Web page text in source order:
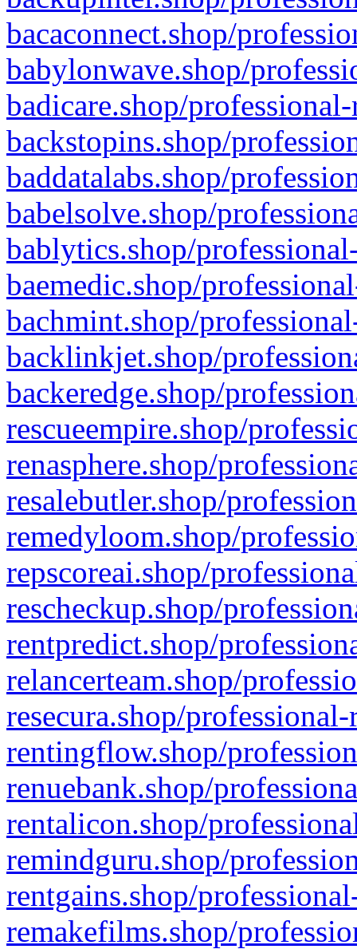
bacaconnect.shop/
babylonwave.shop/
badicare.shop/
backstopins.shop/
baddatalabs.shop/
babelsolve.shop/
bablytics.shop/
baemedic.shop/
bachmint.shop/
backlinkjet.shop/
backeredge.shop/
rescueempire.shop/
renasphere.shop/
resalebutler.shop/
remedyloom.shop/
repscoreai.shop/
rescheckup.shop/
rentpredict.shop/
relancerteam.shop/
resecura.shop/
rentingflow.shop/
renuebank.shop/
rentalicon.shop/
remindguru.shop/
rentgains.shop/
remakefilms.shop/